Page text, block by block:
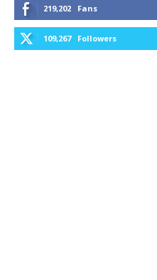
219,202 Fans
109,267 Followers